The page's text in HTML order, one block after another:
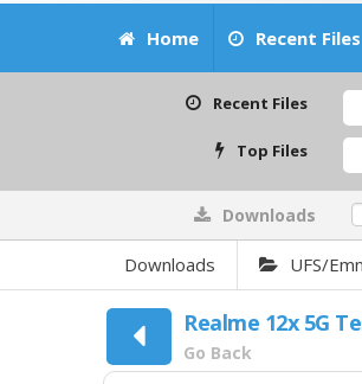
Home Recent Files
Recent Files
Top Files
Downloads
Downloads UFS/
Realme 12x 5G
Go Back